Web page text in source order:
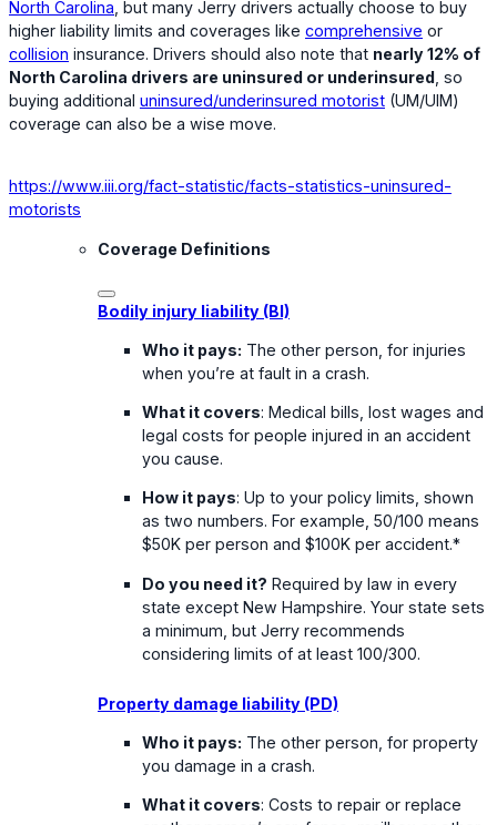
North Carolina , but many Jerry drivers actually choose to buy
higher liability limits and coverages like comprehensive or
collision insurance. Drivers should also note that nearly 12% of
North Carolina drivers are uninsured or underinsured , so
buying additional uninsured/underinsured motorist (UM/UIM)
coverage can also be a wise move.
https://www.iii.org/fact-statistic/facts-statistics-uninsured-
motorists
Coverage Definitions
Bodily injury liability (BI)
Who it pays: The other person, for injuries
when you’re at fault in a crash.
What it covers: Medical bills, lost wages and
legal costs for people injured in an accident
you cause.
How it pays: Up to your policy limits, shown
as two numbers. For example, 50/100 means
$50K per person and $100K per accident.*
Do you need it? Required by law in every
state except New Hampshire. Your state sets
a minimum, but Jerry recommends
considering limits of at least 100/300.
Property damage liability (PD)
Who it pays: The other person, for property
you damage in a crash.
What it covers: Costs to repair or replace